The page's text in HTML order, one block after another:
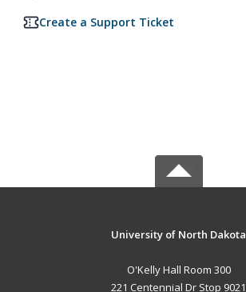
Create a Support Ticket
University of North Dakota
O'Kelly Hall Room 300
221 Centennial Dr Stop 9021